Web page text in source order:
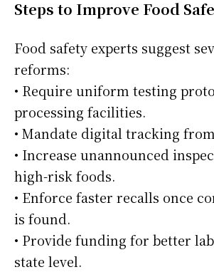
Steps to Improve Food
Food safety experts suggest
reforms:
• Require uniform testing
processing facilities.
• Mandate digital tracking
• Increase unannounced
high-risk foods.
• Enforce faster recalls once
is found.
• Provide funding for better
state level.